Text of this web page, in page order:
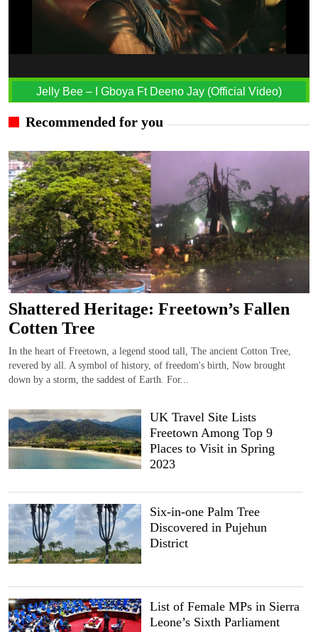
Jelly Bee – I Gboya Ft Deeno Jay (Official Video)
Recommended for you
Shattered Heritage: Freetown’s Fallen
Cotten Tree
In the heart of Freetown, a legend stood tall, The ancient Cotton Tree,
revered by all. A symbol of history, of freedom's birth, Now brought
down by a storm, the saddest of Earth. For...
UK Travel Site Lists
Freetown Among Top 9
Places to Visit in Spring
2023
Six-in-one Palm Tree
Discovered in Pujehun
District
List of Female MPs in Sierra
Leone’s Sixth Parliament